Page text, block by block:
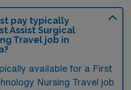
pay typically
Assist Surgical
Travel job in
available for a First
Nursing Travel job